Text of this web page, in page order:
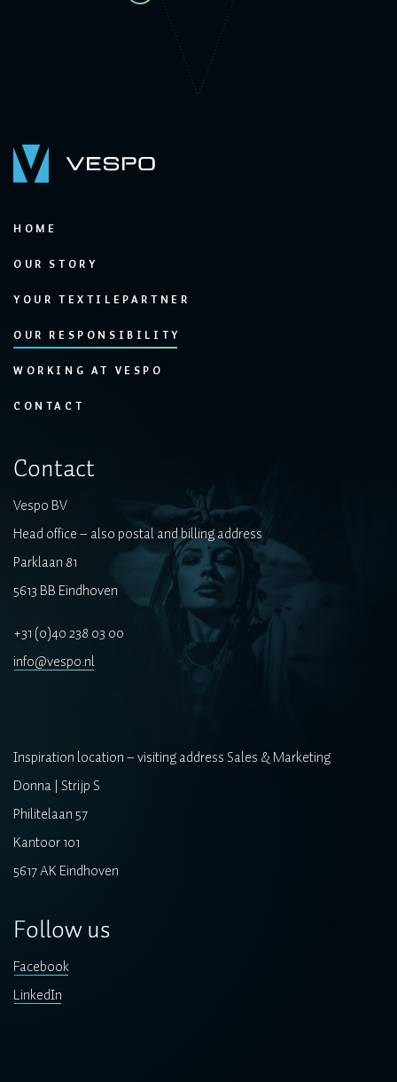
HOME
OUR STORY
YOUR TEXTILEPARTNER
OUR RESPONSIBILITY
WORKING AT VESPO
CONTACT
Contact
Vespo BV
Head office – also postal and billing address
Parklaan 81
5613 BB Eindhoven
+31 (0)40 238 03 00
info@vespo.nl
Inspiration location – visiting address Sales & Marketing
Donna | Strijp S
Philitelaan 57
Kantoor 101
5617 AK Eindhoven
Follow us
Facebook
LinkedIn